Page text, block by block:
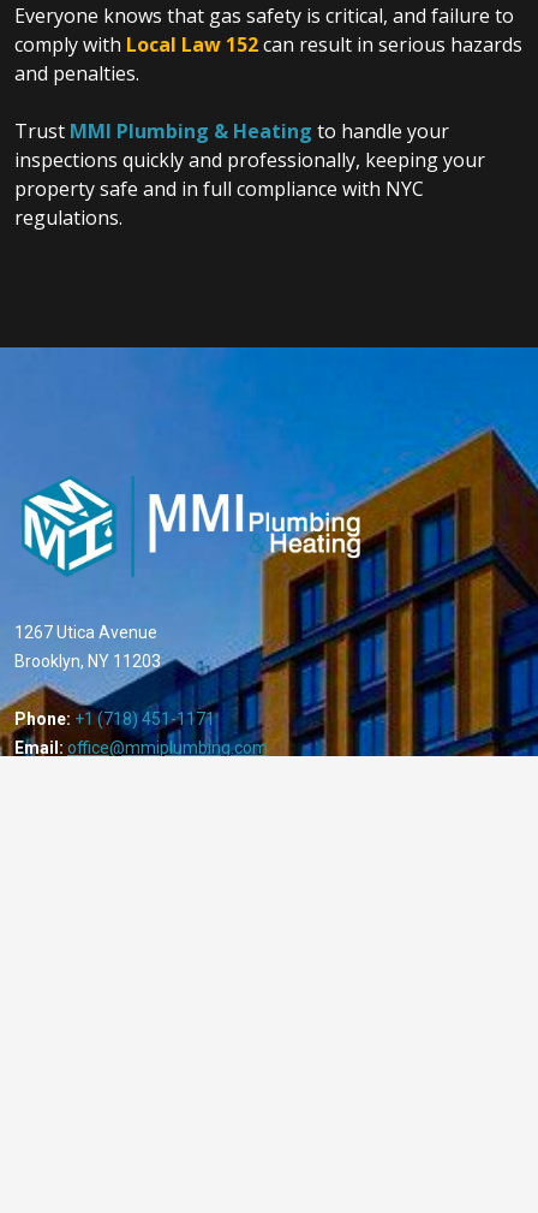
Everyone knows that gas safety is critical, and failure to
comply with Local Law 152can result in serious hazards
and penalties.
Trust MMI Plumbing & Heating to handle your
inspections quickly and professionally, keeping your
property safe and in full compliance with NYC
regulations.
1267 Utica Avenue
Brooklyn, NY 11203
Phone: +1 (718) 451-1171
Email: office@mmiplumbing.com